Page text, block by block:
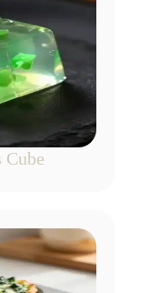
Cube